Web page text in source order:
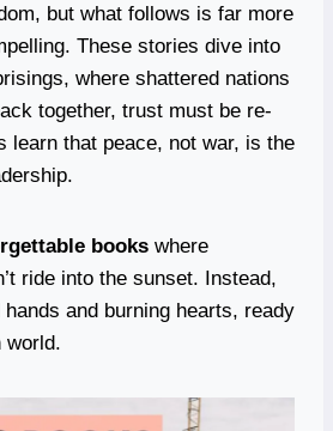
but what follows is far more
These stories dive into
where shattered nations
together, trust must be re-
learn that peace, not war, is the
books where
ride into the sunset. Instead,
and burning hearts, ready
world.